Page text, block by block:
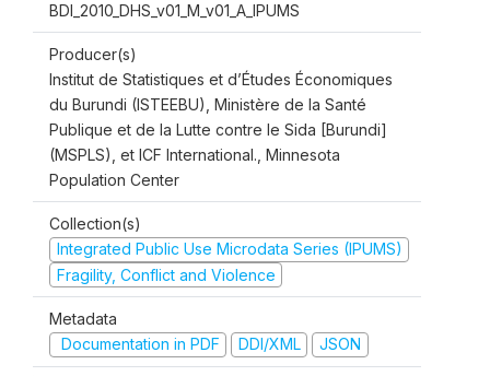
BDI_2010_DHS_v01_M_v01_A_IPUMS
Producer(s)
Institut de Statistiques et d’Études Économiques
du Burundi (ISTEEBU), Ministère de la Santé
Publique et de la Lutte contre le Sida [Burundi]
(MSPLS), et ICF International., Minnesota
Population Center
Collection(s)
Integrated Public Use Microdata Series (IPUMS)
Fragility, Conflict and Violence
Metadata
Documentation in PDF
DDI/XML JSON